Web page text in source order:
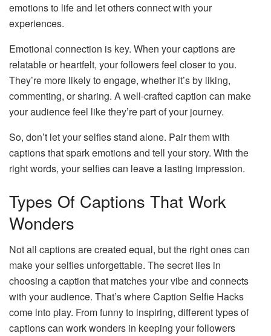
emotions to life and let others connect with your
experiences.
Emotional connection is key. When your captions are
relatable or heartfelt, your followers feel closer to you.
They’re more likely to engage, whether it’s by liking,
commenting, or sharing. A well-crafted caption can make
your audience feel like they’re part of your journey.
So, don’t let your selfies stand alone. Pair them with
captions that spark emotions and tell your story. With the
right words, your selfies can leave a lasting impression.
Types Of Captions That Work
Wonders
Not all captions are created equal, but the right ones can
make your selfies unforgettable. The secret lies in
choosing a caption that matches your vibe and connects
with your audience. That’s where Caption Selfie Hacks
come into play. From funny to inspiring, different types of
captions can work wonders in keeping your followers